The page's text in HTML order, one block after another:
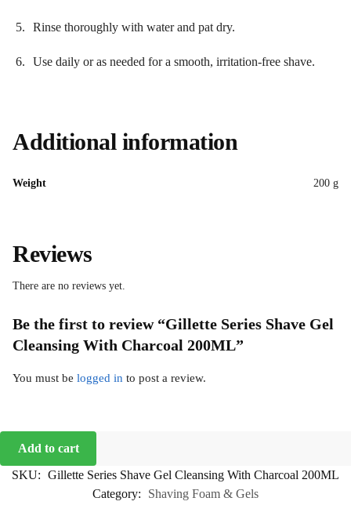
Rinse thoroughly with water and pat dry.
Use daily or as needed for a smooth, irritation-free shave.
Additional information
Weight 200 g
Reviews
There are no reviews yet.
Be the first to review “Gillette Series Shave Gel
Cleansing With Charcoal 200ML”
You must be logged in to post a review.
Add to cart
SKU: Gillette Series Shave Gel Cleansing With Charcoal 200ML
Category:
Shaving Foam & Gels